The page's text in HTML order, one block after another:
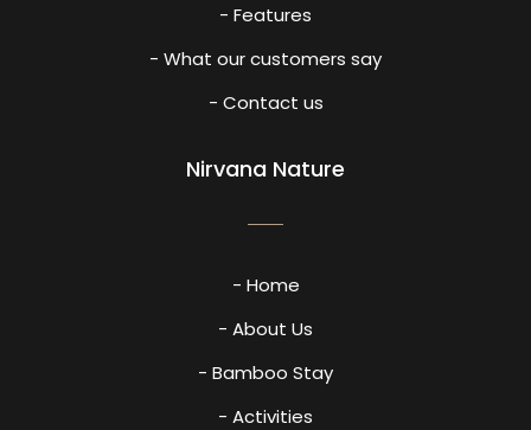
- Features
- What our customers say
- Contact us
Nirvana Nature
- Home
- About Us
- Bamboo Stay
- Activities